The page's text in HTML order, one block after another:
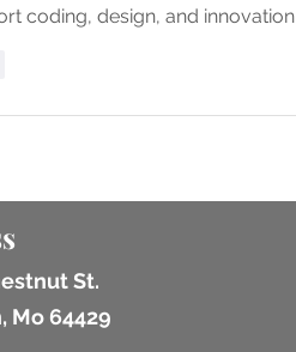
coding, design, and innovation
St.
Mo 64429